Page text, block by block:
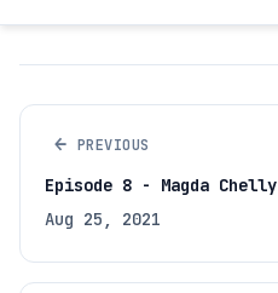
← PREVIOUS
Episode 8 - Magda Chelly
Aug 25, 2021